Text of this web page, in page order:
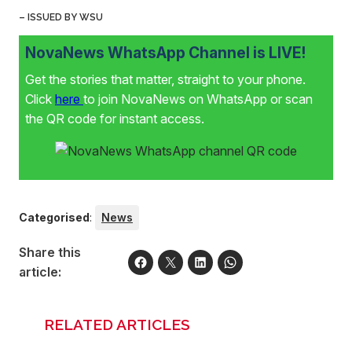
– ISSUED BY WSU
NovaNews WhatsApp Channel is LIVE!
Get the stories that matter, straight to your phone.
Click here to join NovaNews on WhatsApp or scan
the QR code for instant access.
Categorised: News
Share this
article:
RELATED ARTICLES